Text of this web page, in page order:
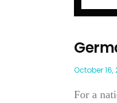
October 16,
For a